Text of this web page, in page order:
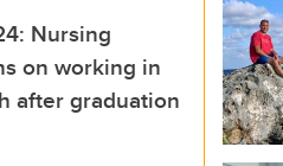
Nursing
on working in
after graduation